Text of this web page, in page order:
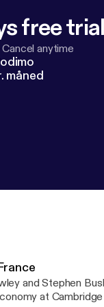
free trial
Cancel anytime
måned
and Stephen
at